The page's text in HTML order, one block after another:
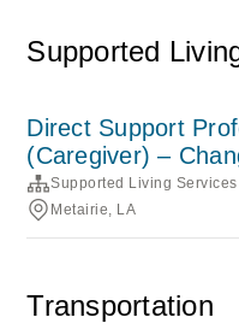
Supported
Direct Support
(Caregiver) –
Supported Living Services
Metairie, LA
Transportation